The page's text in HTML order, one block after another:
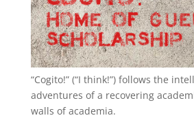
“Cogito!” (“I think!”) follows the
adventures of a recovering
walls of academia.